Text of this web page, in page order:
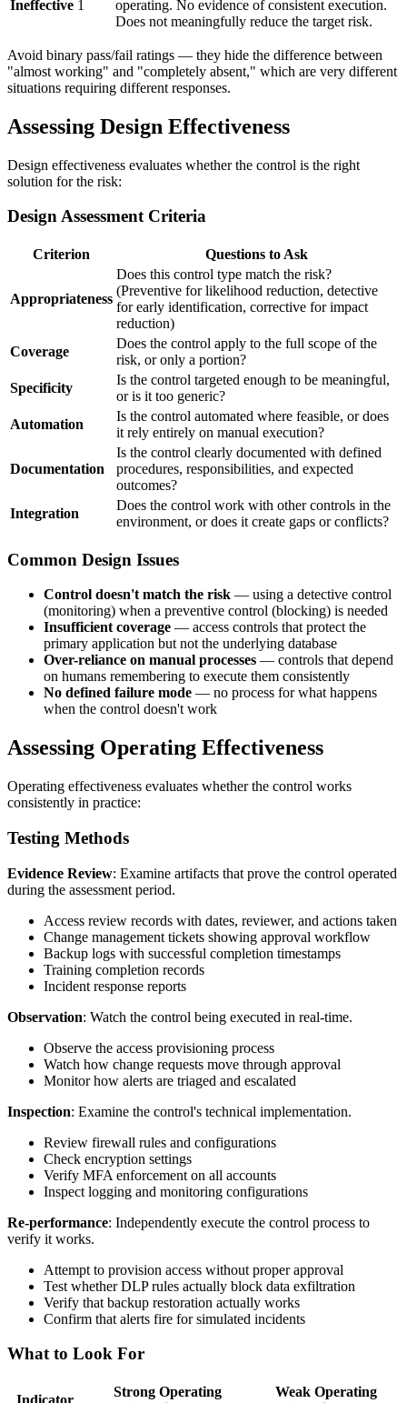
Ineffective 1
operating. No evidence of consistent execution.
Does not meaningfully reduce the target risk.
Avoid binary pass/fail ratings — they hide the difference between
"almost working" and "completely absent," which are very different
situations requiring different responses.
Assessing Design Effectiveness
Design effectiveness evaluates whether the control is the right
solution for the risk:
Design Assessment Criteria
Criterion Questions to Ask
Appropriateness
Does this control type match the risk?
(Preventive for likelihood reduction, detective
for early identification, corrective for impact
reduction)
Coverage
Does the control apply to the full scope of the
risk, or only a portion?
Specificity
Is the control targeted enough to be meaningful,
or is it too generic?
Automation
Is the control automated where feasible, or does
it rely entirely on manual execution?
Documentation
Is the control clearly documented with defined
procedures, responsibilities, and expected
outcomes?
Integration
Does the control work with other controls in the
environment, or does it create gaps or conflicts?
Common Design Issues
Control doesn't match the risk — using a detective control
(monitoring) when a preventive control (blocking) is needed
Insufficient coverage — access controls that protect the
primary application but not the underlying database
Over-reliance on manual processes — controls that depend
on humans remembering to execute them consistently
No defined failure mode — no process for what happens
when the control doesn't work
Assessing Operating Effectiveness
Operating effectiveness evaluates whether the control works
consistently in practice:
Testing Methods
Evidence Review: Examine artifacts that prove the control operated
during the assessment period.
Access review records with dates, reviewer, and actions taken
Change management tickets showing approval workflow
Backup logs with successful completion timestamps
Training completion records
Incident response reports
Observation: Watch the control being executed in real-time.
Observe the access provisioning process
Watch how change requests move through approval
Monitor how alerts are triaged and escalated
Inspection: Examine the control's technical implementation.
Review firewall rules and configurations
Check encryption settings
Verify MFA enforcement on all accounts
Inspect logging and monitoring configurations
Re-performance: Independently execute the control process to
verify it works.
Attempt to provision access without proper approval
Test whether DLP rules actually block data exfiltration
Verify that backup restoration actually works
Confirm that alerts fire for simulated incidents
What to Look For
Indicator
Strong Operating
Weak Operating